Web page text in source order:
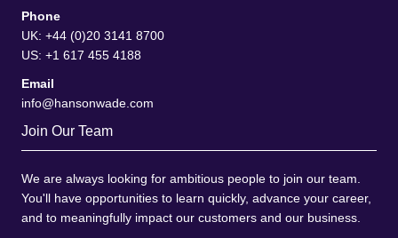
Phone
UK: +44 (0)20 3141 8700
US: +1 617 455 4188
Email
info@hansonwade.com
Join Our Team
We are always looking for ambitious people to join our team.
You'll have opportunities to learn quickly, advance your career,
and to meaningfully impact our customers and our business.